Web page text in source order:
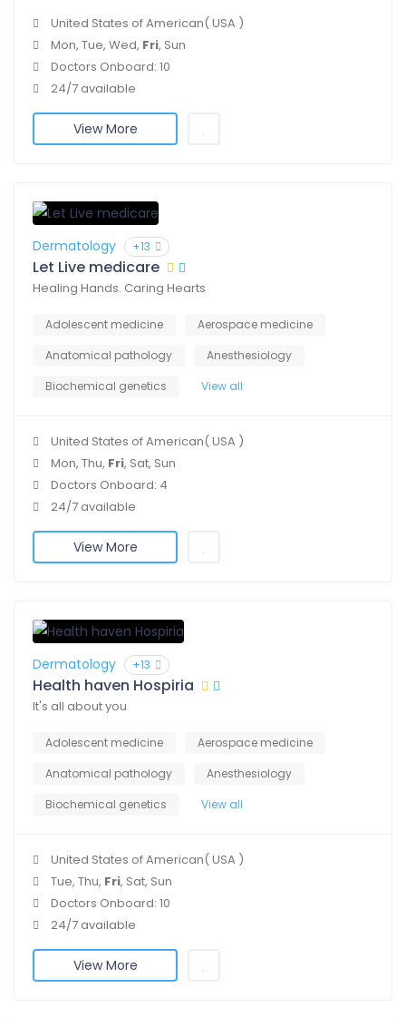
United States of American( USA )
Mon, Tue, Wed, Fri, Sun
Doctors Onboard: 10
24/7 available
View More
Dermatology +13
Let Live medicare
Healing Hands. Caring Hearts
Adolescent medicine
Aerospace medicine
Anatomical pathology
Anesthesiology
Biochemical genetics
View all
United States of American( USA )
Mon, Thu, Fri, Sat, Sun
Doctors Onboard: 4
24/7 available
View More
Dermatology +13
Health haven Hospiria
It's all about you
Adolescent medicine
Aerospace medicine
Anatomical pathology
Anesthesiology
Biochemical genetics
View all
United States of American( USA )
Tue, Thu, Fri, Sat, Sun
Doctors Onboard: 10
24/7 available
View More